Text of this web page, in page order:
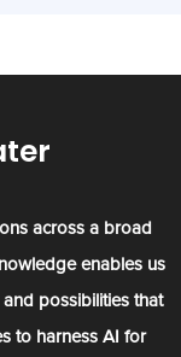
across a broad
enables us
possibilities that
to harness AI for